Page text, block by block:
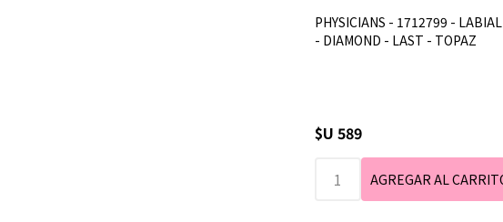
PHYSICIANS - 1712799 - LABIAL
- DIAMOND - LAST - TOPAZ
$U 589